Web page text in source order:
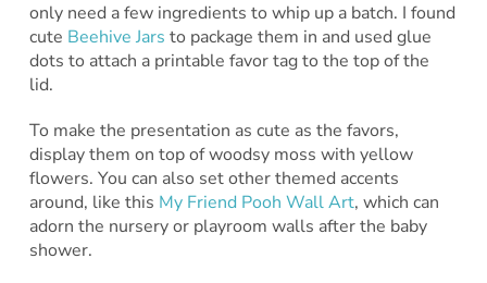
only need a few ingredients to whip up a batch. I found
cute Beehive Jars to package them in and used glue
dots to attach a printable favor tag to the top of the
lid.
To make the presentation as cute as the favors,
display them on top of woodsy moss with yellow
flowers. You can also set other themed accents
around, like this My Friend Pooh Wall Art, which can
adorn the nursery or playroom walls after the baby
shower.